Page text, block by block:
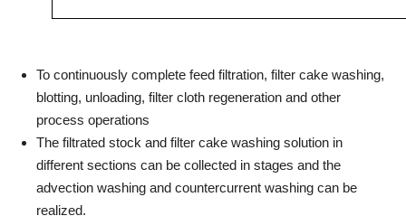
To continuously complete feed filtration, filter cake washing,
blotting, unloading, filter cloth regeneration and other
process operations
The filtrated stock and filter cake washing solution in
different sections can be collected in stages and the
advection washing and countercurrent washing can be
realized.